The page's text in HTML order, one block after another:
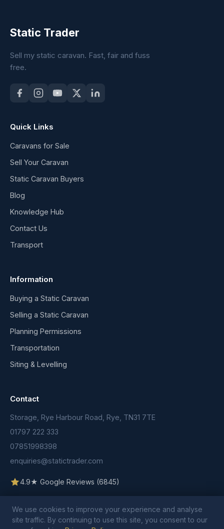
Static Trader
Sell my static caravan. Fast, fair and fuss
free.
Quick Links
Caravans for Sale
Sell Your Caravan
Static Caravan Buyers
Blog
Knowledge Hub
Contact Us
Transport
Information
Buying a Static Caravan
Selling a Static Caravan
Planning Permissions
Transportation
Siting & Levelling
Contact
Storage, Rye Harbour Road, Rye, TN31 7TE
01797 222 333
07851998398
enquiries@statictrader.com
4.9★ Google Reviews (6845)
We use cookies to improve your experience and analyse
site traffic. By continuing to use this site, you consent to our